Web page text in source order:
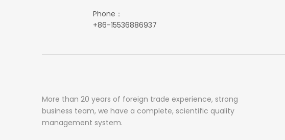
Phone：
+86-15536886937
More than 20 years of foreign trade experience, strong
business team, we have a complete, scientific quality
management system.